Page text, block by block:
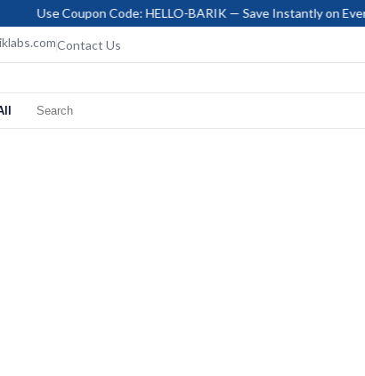
Coupon Code: HELLO-BARIK — Save Instantly on Every Order ✨
Contact Us